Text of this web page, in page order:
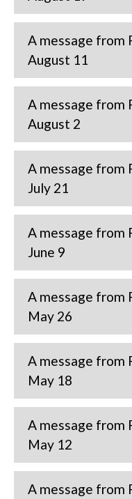
A message from
August 11
A message from
August 2
A message from
July 21
A message from
June 9
A message from
May 26
A message from
May 18
A message from
May 12
A message from